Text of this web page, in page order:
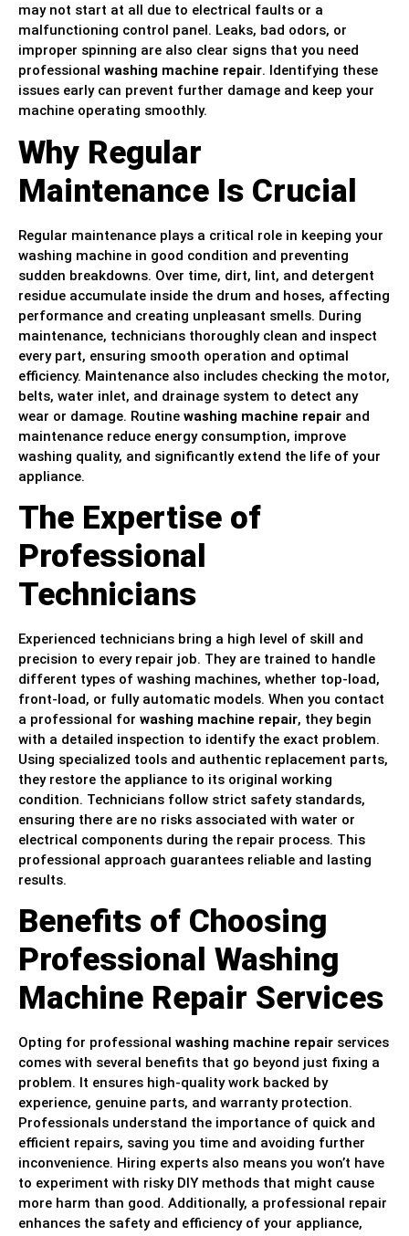
may not start at all due to electrical faults or a
malfunctioning control panel. Leaks, bad odors, or
improper spinning are also clear signs that you need
professional washing machine repair. Identifying these
issues early can prevent further damage and keep your
machine operating smoothly.
Why Regular
Maintenance Is Crucial
Regular maintenance plays a critical role in keeping your
washing machine in good condition and preventing
sudden breakdowns. Over time, dirt, lint, and detergent
residue accumulate inside the drum and hoses, affecting
performance and creating unpleasant smells. During
maintenance, technicians thoroughly clean and inspect
every part, ensuring smooth operation and optimal
efficiency. Maintenance also includes checking the motor,
belts, water inlet, and drainage system to detect any
wear or damage. Routine washing machine repair and
maintenance reduce energy consumption, improve
washing quality, and significantly extend the life of your
appliance.
The Expertise of
Professional
Technicians
Experienced technicians bring a high level of skill and
precision to every repair job. They are trained to handle
different types of washing machines, whether top-load,
front-load, or fully automatic models. When you contact
a professional for washing machine repair, they begin
with a detailed inspection to identify the exact problem.
Using specialized tools and authentic replacement parts,
they restore the appliance to its original working
condition. Technicians follow strict safety standards,
ensuring there are no risks associated with water or
electrical components during the repair process. This
professional approach guarantees reliable and lasting
results.
Benefits of Choosing
Professional Washing
Machine Repair Services
Opting for professional washing machine repair services
comes with several benefits that go beyond just fixing a
problem. It ensures high-quality work backed by
experience, genuine parts, and warranty protection.
Professionals understand the importance of quick and
efficient repairs, saving you time and avoiding further
inconvenience. Hiring experts also means you won’t have
to experiment with risky DIY methods that might cause
more harm than good. Additionally, a professional repair
enhances the safety and efficiency of your appliance,